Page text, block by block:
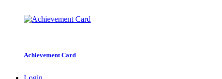
Achievement Card